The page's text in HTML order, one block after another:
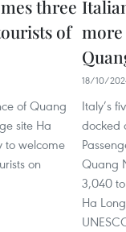
three
of
of Quang
site Ha
to welcome
on
18/10/
Italy’s
docked
Quang
3,040
Ha